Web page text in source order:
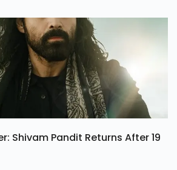
Shivam Pandit Returns After 19